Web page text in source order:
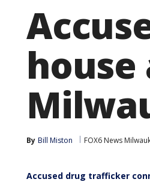
By Bill Miston FOX6 News
Accused drug trafficker